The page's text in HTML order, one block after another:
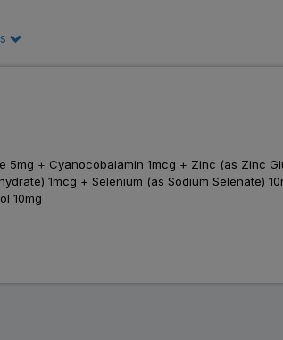
+ Cyanocobalamin 1mcg + Zinc (as Zinc
1mcg + Selenium (as Sodium Selenate)
10mg